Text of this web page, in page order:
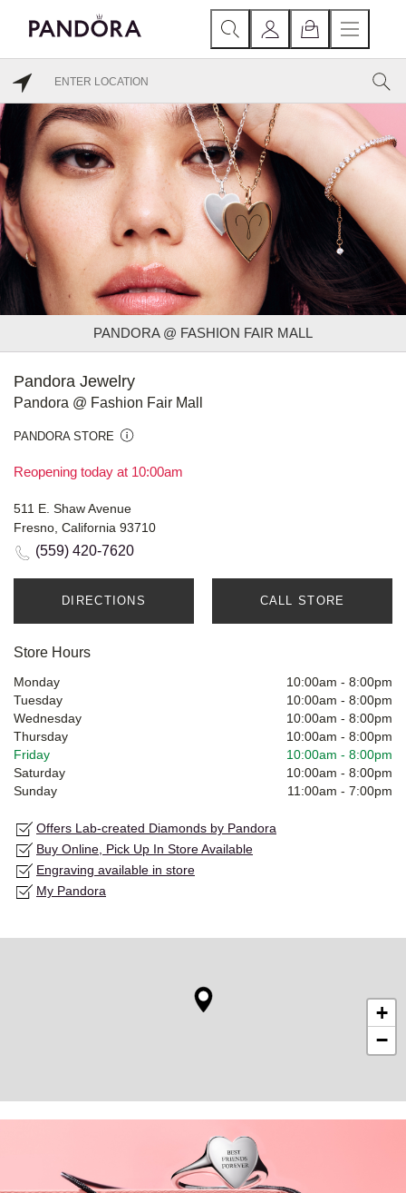
PANDORA @ FASHION FAIR MALL
Pandora Jewelry
Pandora @ Fashion Fair Mall
PANDORA STORE
Reopening today at 10:00am
511 E. Shaw Avenue
Fresno, California 93710
(559) 420-7620
DIRECTIONS CALL STORE
Store Hours
Monday 10:00am - 8:00pm
Tuesday
10:00am - 8:00pm
Wednesday
10:00am - 8:00pm
Thursday
10:00am - 8:00pm
Friday
10:00am - 8:00pm
Saturday
10:00am - 8:00pm
Sunday
11:00am - 7:00pm
Offers Lab-created Diamonds by Pandora
Buy Online, Pick Up In Store Available
Engraving available in store
My Pandora
+
−